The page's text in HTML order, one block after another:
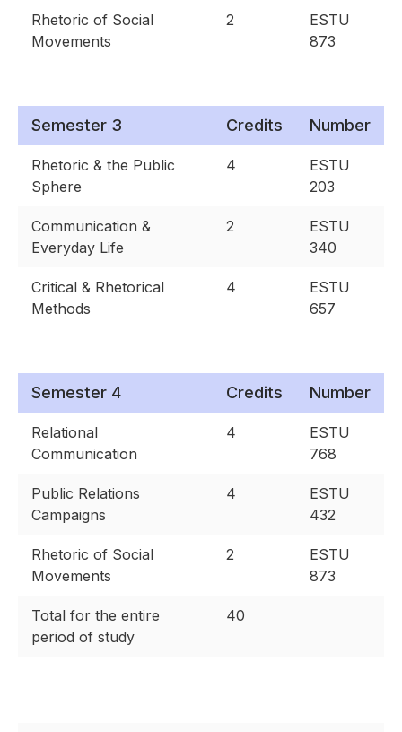
Rhetoric of Social
Movements
2
ESTU
873
Semester 3 Credits Number
Rhetoric & the Public
Sphere
4
ESTU
203
Communication &
Everyday Life
2
ESTU
340
Critical & Rhetorical
Methods
4
ESTU
657
Semester 4 Credits Number
Relational
Communication
4
ESTU
768
Public Relations
Campaigns
4
ESTU
432
Rhetoric of Social
Movements
2
ESTU
873
Total for the entire
period of study
40